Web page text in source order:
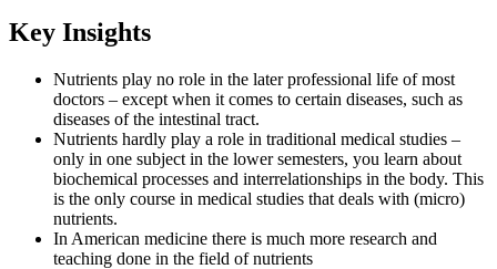
Key Insights
Nutrients play no role in the later professional life of most
doctors – except when it comes to certain diseases, such as
diseases of the intestinal tract.
Nutrients hardly play a role in traditional medical studies –
only in one subject in the lower semesters, you learn about
biochemical processes and interrelationships in the body. This
is the only course in medical studies that deals with (micro)
nutrients.
In American medicine there is much more research and
teaching done in the field of nutrients